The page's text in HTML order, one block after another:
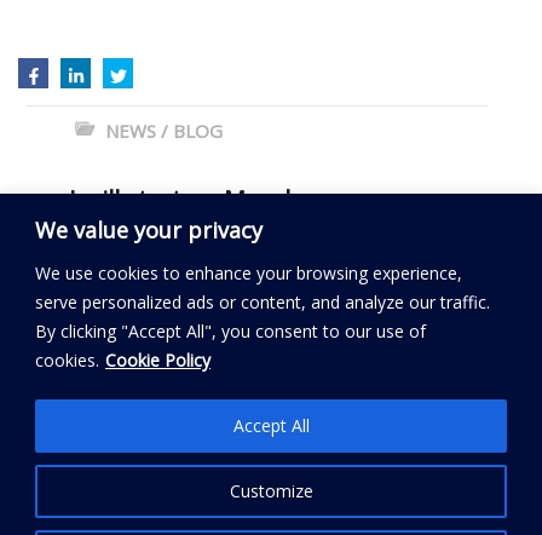
We value your privacy
We use cookies to enhance your browsing experience,
serve personalized ads or content, and analyze our traffic.
By clicking "Accept All", you consent to our use of
cookies. Cookie Policy
Customize
Accept All
NEWS / BLOG
←I will start on Monday
Can you be coached?
Read my BLOG